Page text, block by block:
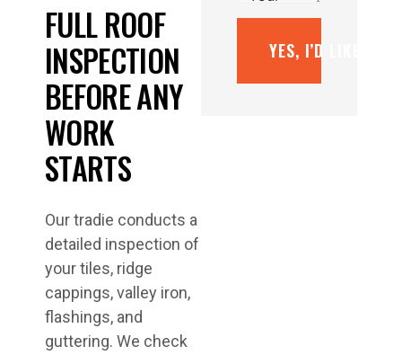
FULL ROOF
INSPECTION
BEFORE ANY
WORK
STARTS
Our tradie conducts a
detailed inspection of
your tiles, ridge
cappings, valley iron,
flashings, and
guttering. We check
YES, I’D LIKE A